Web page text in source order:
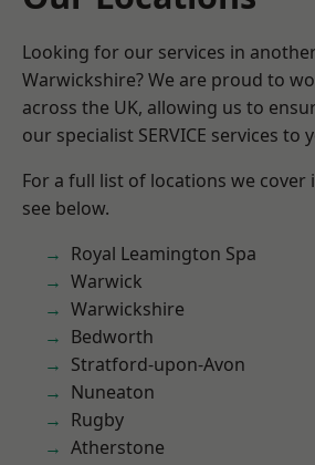
Looking for our services in
Warwickshire? We are proud to
across the UK, allowing us to
our specialist SERVICE services to
For a full list of locations we cover
see below.
Royal Leamington Spa
Warwick
Warwickshire
Bedworth
Stratford-upon-Avon
Nuneaton
Rugby
Atherstone